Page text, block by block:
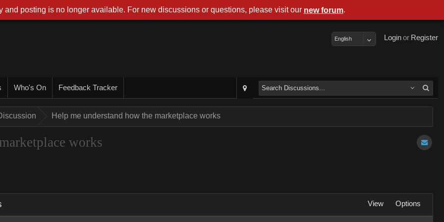
Register
or
Login
English
Who's On Feedback Tracker
Help me understand how the marketplace works
works
View Options
and posting is no longer available. For new discussions or questions, please visit our new forum.